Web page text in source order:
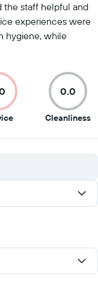
the staff helpful and
experiences were
hygiene, while
5
of
0.0
Cleanliness0
of